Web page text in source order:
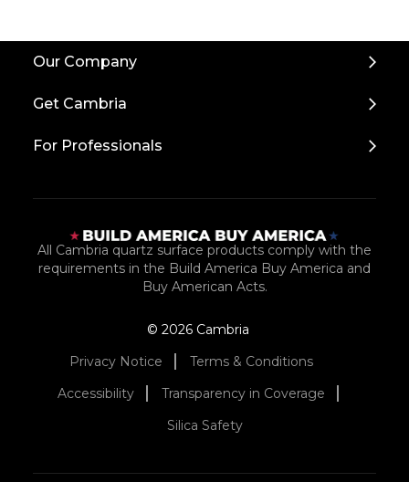
Our Company
Get Cambria
For Professionals
All Cambria quartz surface products comply with the
requirements in the Build America Buy America and
Buy American Acts.
© 2026 Cambria
Privacy Notice
Terms & Conditions
Accessibility
Transparency in Coverage
Silica Safety